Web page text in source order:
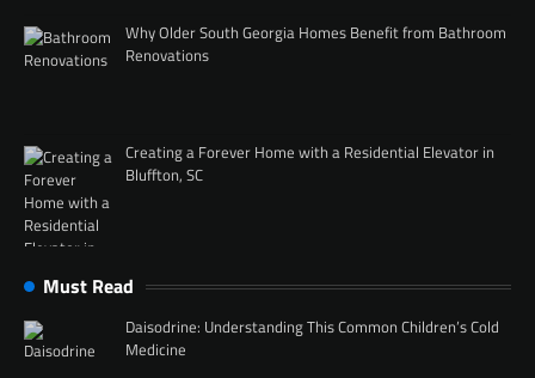
Why Older South Georgia Homes Benefit from Bathroom
Renovations
Creating a Forever Home with a Residential Elevator in
Bluffton, SC
Must Read
Daisodrine: Understanding This Common Children’s Cold
Medicine